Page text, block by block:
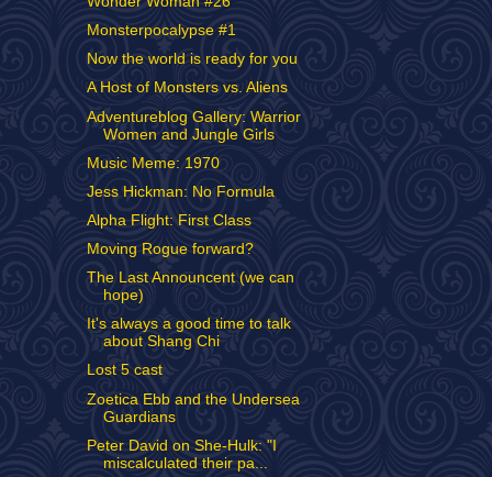
Monsterpocalypse #1
Now the world is ready for you
A Host of Monsters vs. Aliens
Adventureblog Gallery: Warrior
Women and Jungle Girls
Music Meme: 1970
Jess Hickman: No Formula
Alpha Flight: First Class
Moving Rogue forward?
The Last Announcent (we can
hope)
It's always a good time to talk
about Shang Chi
Lost 5 cast
Zoetica Ebb and the Undersea
Guardians
Peter David on She-Hulk: "I
miscalculated their pa...